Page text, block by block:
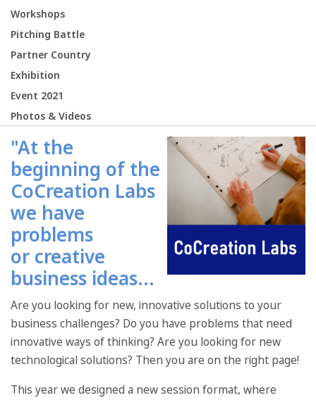
Workshops
Pitching Battle
Partner Country
Exhibition
Event 2021
Photos & Videos
"At the
beginning of the
CoCreation Labs
we have
problems
or creative
business ideas...
Are you looking for new, innovative solutions to your
business challenges? Do you have problems that need
innovative ways of thinking? Are you looking for new
technological solutions? Then you are on the right page!
This year we designed a new session format, where